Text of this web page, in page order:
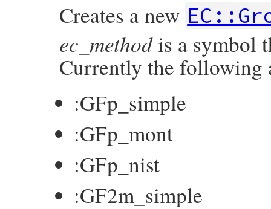
Creates a new
ec_methodis a symbol
Currently the following
:GFp_simple
:GFp_mont
:GFp_nist
:GF2m_simple